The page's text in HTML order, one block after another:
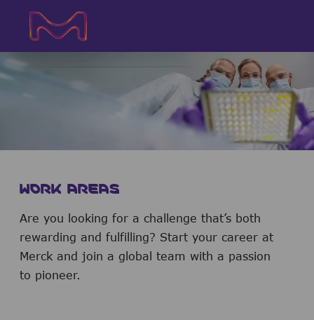
WORK AREAS
Are you looking for a challenge that’s both
rewarding and fulfilling? Start your career at
Merck and join a global team with a passion
to pioneer.